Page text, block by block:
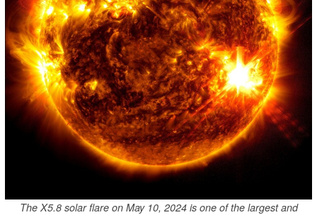
The X5.8 solar flare on May 10, 2024 is one of the largest and